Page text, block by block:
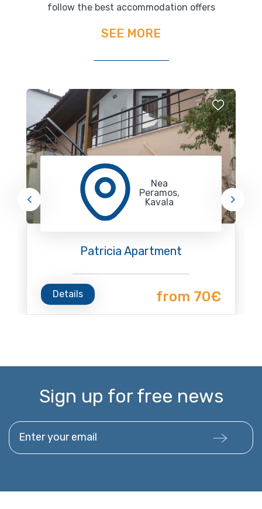
follow the best accommodation offers
SEE MORE
Nea
Peramos,
Kavala
Patricia Apartment
Details from 70€
Sign up for free news
Enter your email